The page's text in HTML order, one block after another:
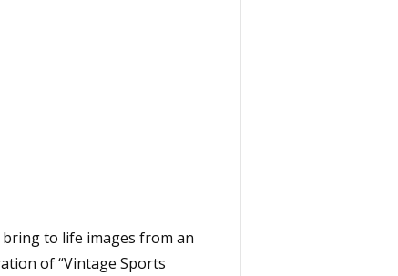
to life images from an
of “Vintage Sports